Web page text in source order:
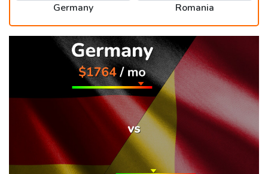
Germany Romania